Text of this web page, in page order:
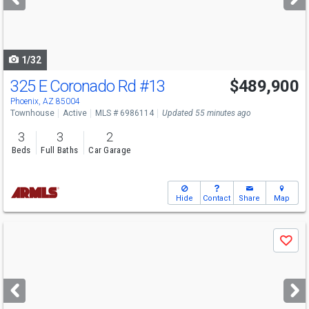
buttons
1/32
325 E Coronado Rd #13
Phoenix, AZ 85004
$489,900
Townhouse Active MLS # 6986114 Updated 55 minutes ago
3
Beds
3
Full Baths
2
Car Garage
Hide Contact Share Map
next
buttons
Save